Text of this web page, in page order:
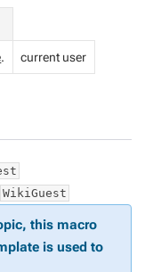
. current user
WikiGuest
this macro
is used to